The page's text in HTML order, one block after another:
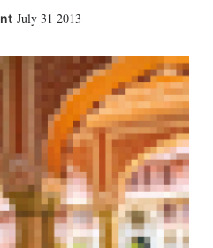
July 31 2013
e
d
I
n
i
l
w
m
o
r
e
s
h
a
r
i
n
g